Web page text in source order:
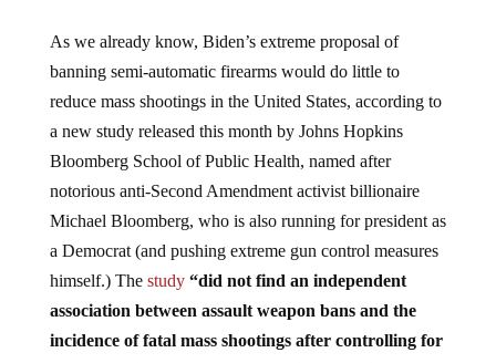
banning semi-automatic firearms would do little to
reduce mass shootings in the United States, according to
a new study released this month by Johns Hopkins
Bloomberg School of Public Health, named after
notorious anti-Second Amendment activist billionaire
Michael Bloomberg, who is also running for president as
a Democrat (and pushing extreme gun control measures
himself.) Thestudy“did not find an independent
association between assault weapon bans and the
incidence of fatal mass shootings after controlling for
the effects of bans on large-capacity magazines.”